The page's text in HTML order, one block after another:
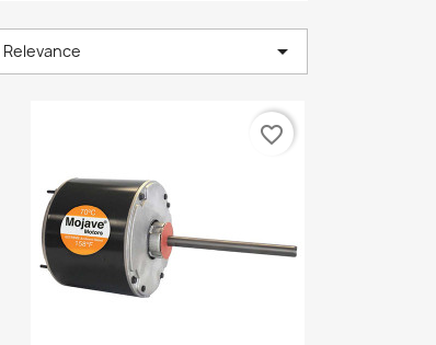
Relevance 
favorite_border